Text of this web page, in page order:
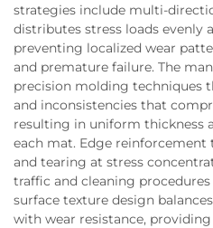
strategies include multi-
distributes stress loads evenly
preventing localized wear
and premature failure. The
precision molding techniques
and inconsistencies that
resulting in uniform thickness
each mat. Edge
and tearing at stress
traffic and cleaning
surface texture design
with wear resistance,